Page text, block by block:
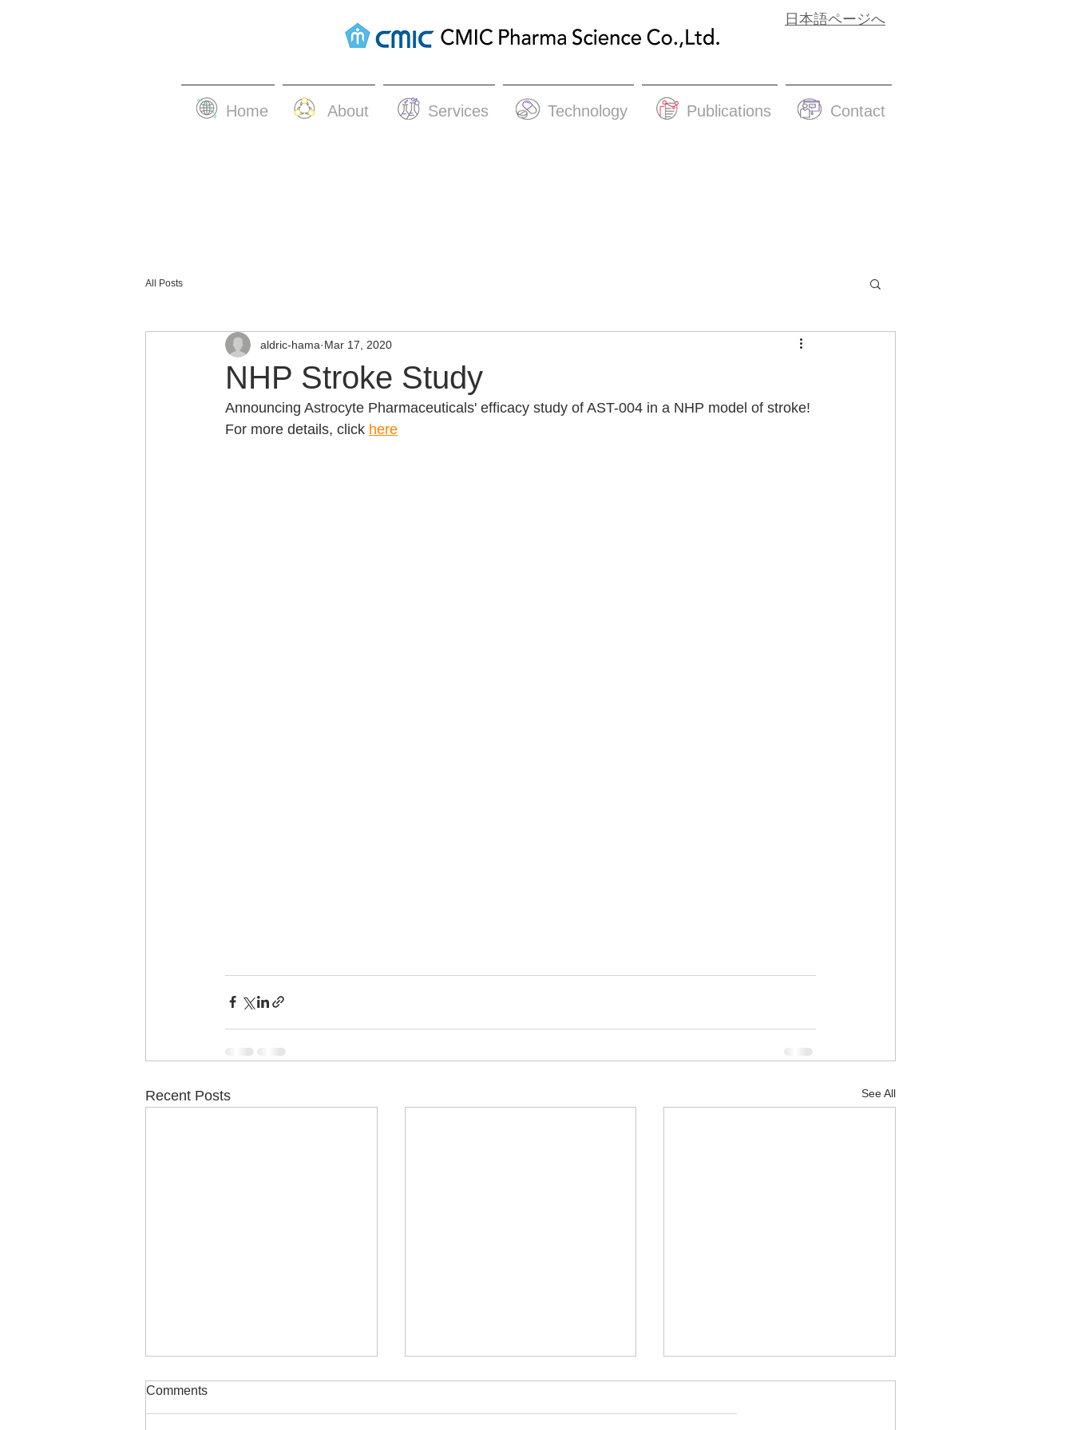
日本語ページへ
Home About Services Technology Publications Contact
All Posts
NHP Stroke Study
aldric-hama Mar 17, 2020
Announcing Astrocyte Pharmaceuticals' efficacy study of AST-004 in a NHP model of stroke!
For more details, click here
Recent Posts See All
Comments